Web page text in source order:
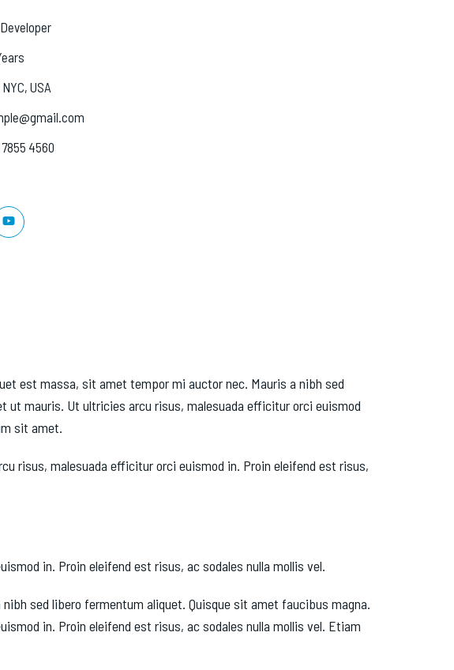
USA
7855 4560
est massa, sit amet tempor mi auctor nec. Mauris a nibh sed
ut mauris. Ut ultricies arcu risus, malesuada efficitur orci euismod
sit amet.
risus, malesuada efficitur orci euismod in. Proin eleifend est risus,
in. Proin eleifend est risus, ac sodales nulla mollis vel.
sed libero fermentum aliquet. Quisque sit amet faucibus magna.
in. Proin eleifend est risus, ac sodales nulla mollis vel. Etiam